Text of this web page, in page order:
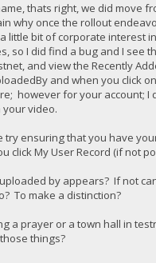
thats right, we did move
why once the rollout
little bit of corporate interest
so I did find a bug and I see
and view the Recently
and when you click
however for your account; I
video.
try ensuring that you have
click My User Record (if not
by appears? If not
To make a distinction?
a prayer or a town hall in
things?